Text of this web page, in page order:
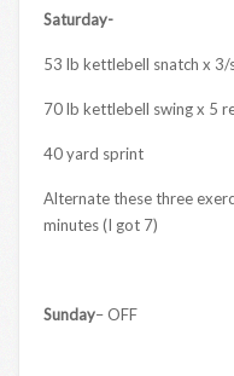
Saturday-
53 lb kettlebell snatch x 3/
70 lb kettlebell swing x 5
40 yard sprint
Alternate these three
minutes (I got 7)
Sunday– OFF